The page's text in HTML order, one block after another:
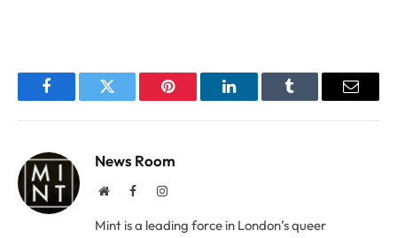
FacebookTwitter Pinterest LinkedInTumblr Email
News Room
WebsiteFacebookInstagram
Mint is a leading force in London’s queer